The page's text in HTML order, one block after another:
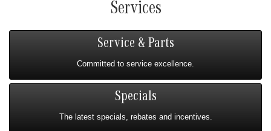
Services
Service & Parts
Committed to service excellence.
Specials
The latest specials, rebates and incentives.